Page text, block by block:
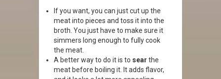
If you want, you can just cut up the
meat into pieces and toss it into the
broth. You just have to make sure it
simmers long enough to fully cook
the meat.
A better way to do it is to sear the
meat before boiling it. It adds flavor,